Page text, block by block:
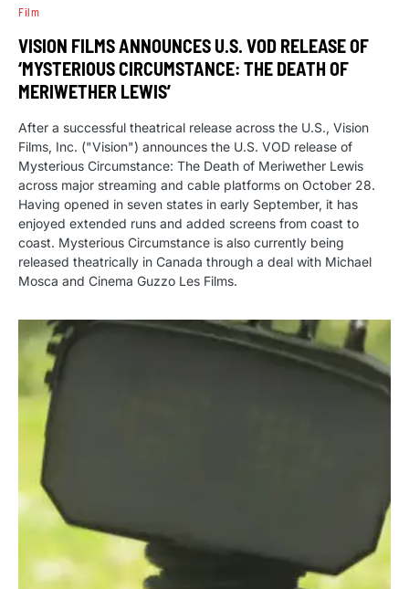
Film
VISION FILMS ANNOUNCES U.S. VOD RELEASE OF
‘MYSTERIOUS CIRCUMSTANCE: THE DEATH OF
MERIWETHER LEWIS’
After a successful theatrical release across the U.S., Vision
Films, Inc. ("Vision") announces the U.S. VOD release of
Mysterious Circumstance: The Death of Meriwether Lewis
across major streaming and cable platforms on October 28.
Having opened in seven states in early September, it has
enjoyed extended runs and added screens from coast to
coast. Mysterious Circumstance is also currently being
released theatrically in Canada through a deal with Michael
Mosca and Cinema Guzzo Les Films.